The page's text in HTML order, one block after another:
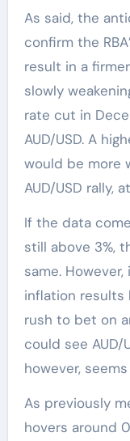
As said, the
confirm the
result in a
slowly
rate cut in
AUD/USD. A
would be more
AUD/USD rally,
If the data
still above 3%,
same.
inflation results
rush to bet on
could see AUD/
however,
As previously
hovers around